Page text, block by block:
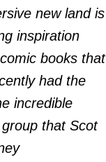
new land is
inspiration
books that
had the
incredible
that Scot